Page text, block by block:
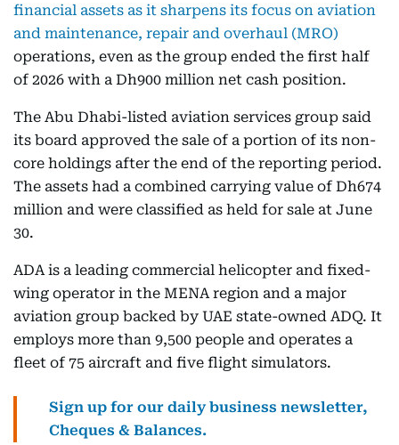
financial assets as it sharpens its focus on aviation
and maintenance, repair and overhaul (MRO)
operations, even as the group ended the first half
of 2026 with a Dh900 million net cash position.
The Abu Dhabi-listed aviation services group said
its board approved the sale of a portion of its non-
core holdings after the end of the reporting period.
The assets had a combined carrying value of Dh674
million and were classified as held for sale at June
30.
ADA is a leading commercial helicopter and fixed-
wing operator in the MENA region and a major
aviation group backed by UAE state-owned ADQ. It
employs more than 9,500 people and operates a
fleet of 75 aircraft and five flight simulators.
Sign up for our daily business newsletter,
Cheques & Balances.